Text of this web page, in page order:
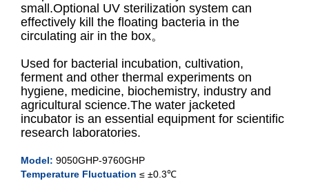
XCH-9050GHP
XCH-9080GHP
XCH-9160GHP
XCH-9270GHP
small.Optional UV sterilization system can
effectively kill the floating bacteria in the
circulating air in the box。
Used for bacterial incubation, cultivation,
ferment and other thermal experiments on
hygiene, medicine, biochemistry, industry and
agricultural science.The water jacketed
incubator is an essential equipment for scientific
research laboratories.
Model: 9050GHP-9760GHP
Temperature Fluctuation ≤ ±0.3℃